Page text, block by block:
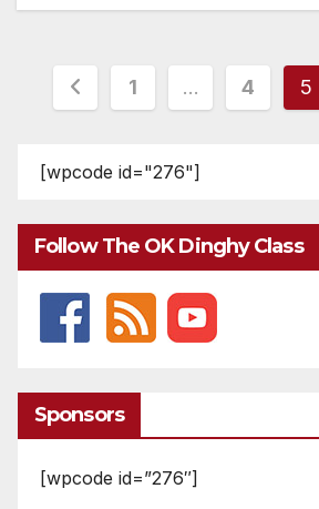
Posts
1 … 4 5
[wpcode id="276"]
Follow The OK Dinghy Class
Sponsors
[wpcode id=”276″]